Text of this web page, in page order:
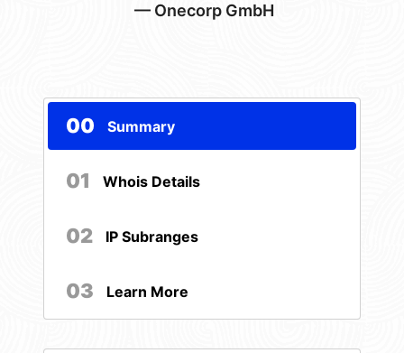
— Onecorp GmbH
00 Summary
01 Whois Details
02 IP Subranges
03 Learn More